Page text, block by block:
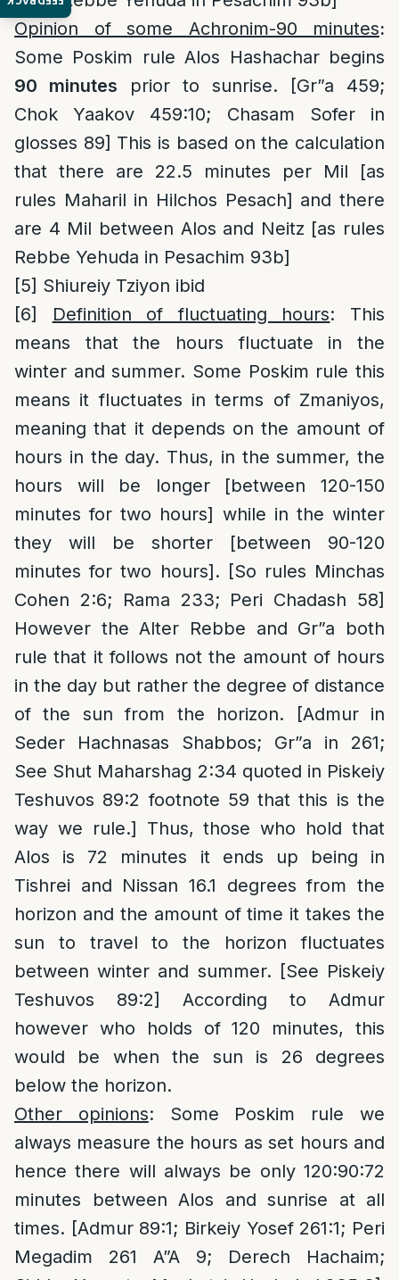
Opinion of some Achronim-90 minutes:
Some Poskim rule Alos Hashachar begins
90 minutes prior to sunrise. [Gr”a 459;
Chok Yaakov 459:10; Chasam Sofer in
glosses 89] This is based on the calculation
that there are 22.5 minutes per Mil [as
rules Maharil in Hilchos Pesach] and there
are 4 Mil between Alos and Neitz [as rules
Rebbe Yehuda in Pesachim 93b]
[5] Shiureiy Tziyon ibid
[6]
Definition of fluctuating hours: This
means that the hours fluctuate in the
winter and summer. Some Poskim rule this
means it fluctuates in terms of Zmaniyos,
meaning that it depends on the amount of
hours in the day. Thus, in the summer, the
hours will be longer [between 120-150
minutes for two hours] while in the winter
they will be shorter [between 90-120
minutes for two hours]. [So rules Minchas
Cohen 2:6; Rama 233; Peri Chadash 58]
However the Alter Rebbe and Gr”a both
rule that it follows not the amount of hours
in the day but rather the degree of distance
of the sun from the horizon. [Admur in
Seder Hachnasas Shabbos; Gr”a in 261;
See Shut Maharshag 2:34 quoted in Piskeiy
Teshuvos 89:2 footnote 59 that this is the
way we rule.] Thus, those who hold that
Alos is 72 minutes it ends up being in
Tishrei and Nissan 16.1 degrees from the
horizon and the amount of time it takes the
sun to travel to the horizon fluctuates
between winter and summer. [See Piskeiy
Teshuvos 89:2] According to Admur
however who holds of 120 minutes, this
would be when the sun is 26 degrees
below the horizon.
Other opinions: Some Poskim rule we
always measure the hours as set hours and
hence there will always be only 120:90:72
minutes between Alos and sunrise at all
times. [Admur 89:1; Birkeiy Yosef 261:1; Peri
Megadim 261 A”A 9; Derech Hachaim;